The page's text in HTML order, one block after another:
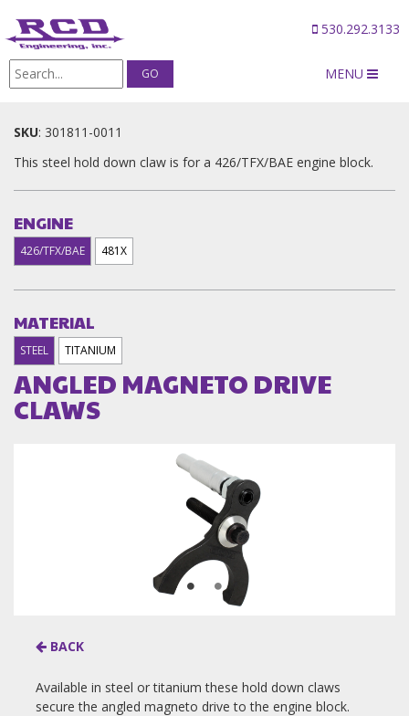
530.292.3133
MENU
Products/ANGLED MAGNETO DRIVE CLAWS
SKU: 301811-0011
This steel hold down claw is for a 426/TFX/BAE engine block.
ENGINE
426/TFX/BAE 481X
MATERIAL
STEEL TITANIUM
ANGLED MAGNETO DRIVE
CLAWS
BACK
Available in steel or titanium these hold down claws
secure the angled magneto drive to the engine block.